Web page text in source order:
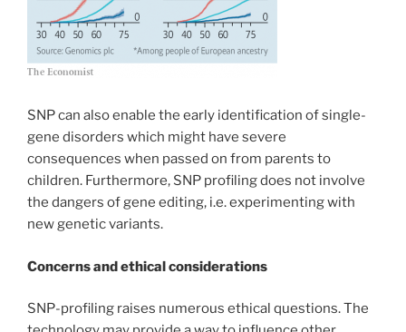
SNP can also enable the early identification of single-
gene disorders which might have severe
consequences when passed on from parents to
children. Furthermore, SNP profiling does not involve
the dangers of gene editing, i.e. experimenting with
new genetic variants.
Concerns and ethical considerations
SNP-profiling raises numerous ethical questions. The